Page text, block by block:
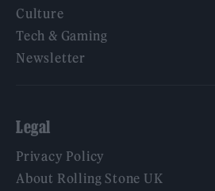
Culture
Tech & Gaming
Newsletter
Legal
Privacy Policy
About Rolling Stone UK